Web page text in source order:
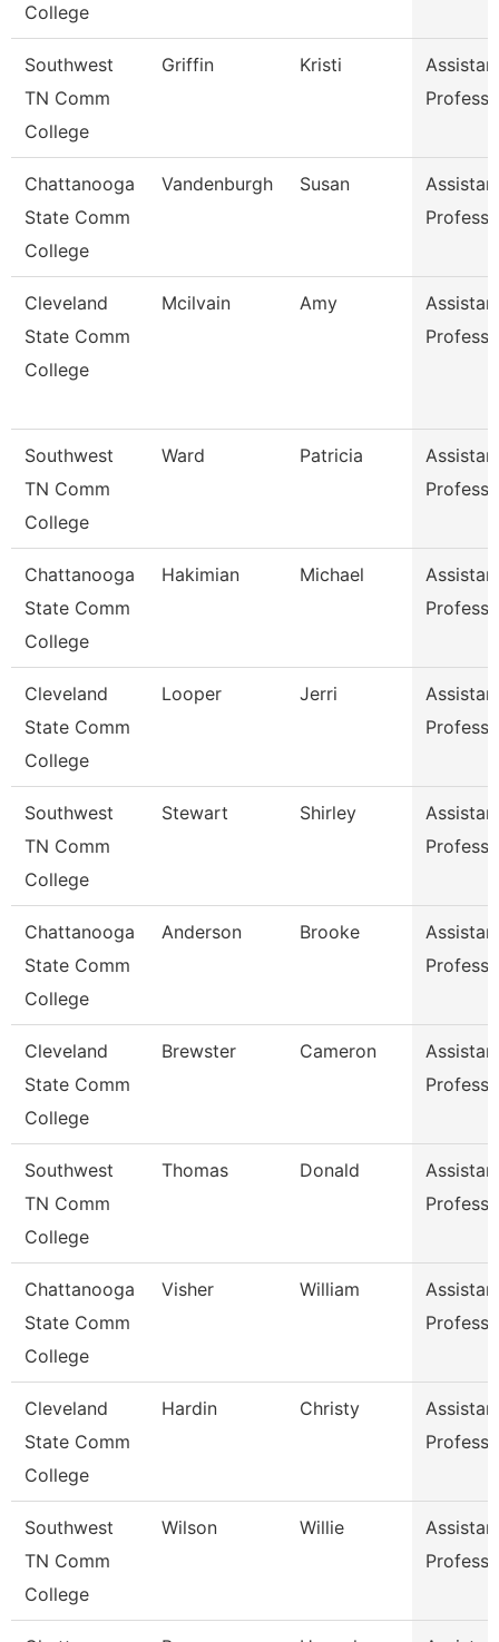
College
Southwest
TN Comm
College
Griffin Kristi
Chattanooga
State Comm
College
Vandenburgh Susan
Cleveland
State Comm
College
Mcilvain Amy
Southwest
TN Comm
College
Ward Patricia
Chattanooga
State Comm
College
Hakimian Michael
Cleveland
State Comm
College
Looper Jerri
Southwest
TN Comm
College
Stewart Shirley
Chattanooga
State Comm
College
Anderson Brooke
Cleveland
State Comm
College
Brewster Cameron
Southwest
TN Comm
College
Thomas Donald
Chattanooga
State Comm
College
Visher William
Cleveland
State Comm
College
Hardin Christy
Southwest
TN Comm
College
Wilson Willie